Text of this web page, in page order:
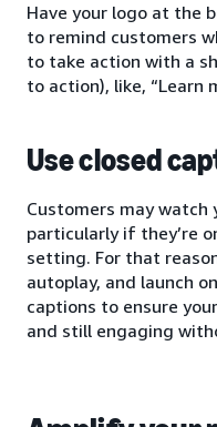
Have your logo at the
to remind customers
to take action with a
to action), like, “Learn
Use closed
Customers may watch
particularly if they’re
setting. For that
autoplay, and launch
captions to ensure
and still engaging